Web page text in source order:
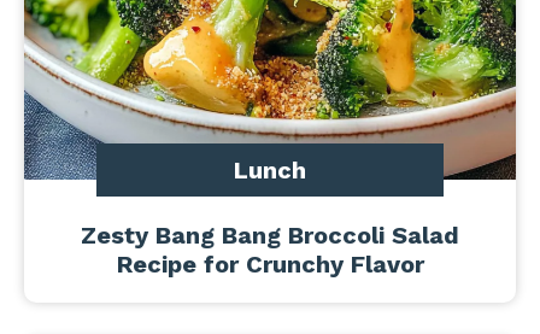
Lunch
Zesty Bang Bang Broccoli Salad
Recipe for Crunchy Flavor